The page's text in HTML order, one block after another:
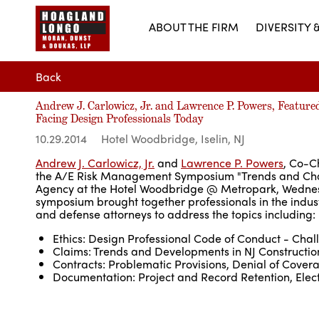
ABOUT THE FIRM DIVERSITY
Back
Andrew J. Carlowicz, Jr. and Lawrence P. Powers,
Facing Design Professionals Today
10.29.2014
Hotel Woodbridge, Iselin, NJ
Andrew J. Carlowicz, Jr. and Lawrence P. Powers, Co-
the A/E Risk Management Symposium "Trends and
Agency at the Hotel Woodbridge @ Metropark,
symposium brought together professionals in the
and defense attorneys to address the topics including:
Ethics: Design Professional Code of Conduct -
Claims: Trends and Developments in NJ
Contracts: Problematic Provisions, Denial of
Documentation: Project and Record Retention,